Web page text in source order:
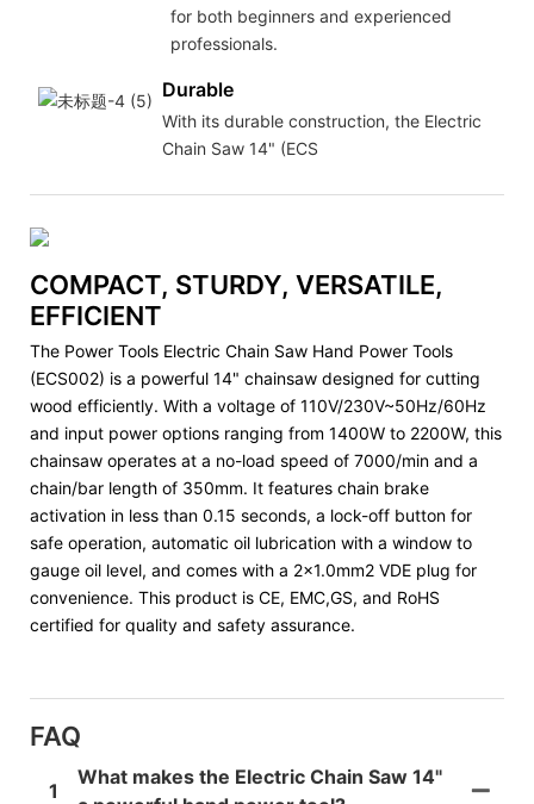
for both beginners and experienced
professionals.
Durable
With its durable construction, the Electric
Chain Saw 14" (ECS
COMPACT, STURDY, VERSATILE,
EFFICIENT
The Power Tools Electric Chain Saw Hand Power Tools
(ECS002) is a powerful 14" chainsaw designed for cutting
wood efficiently. With a voltage of 110V/230V~50Hz/60Hz
and input power options ranging from 1400W to 2200W, this
chainsaw operates at a no-load speed of 7000/min and a
chain/bar length of 350mm. It features chain brake
activation in less than 0.15 seconds, a lock-off button for
safe operation, automatic oil lubrication with a window to
gauge oil level, and comes with a 2x1.0mm2 VDE plug for
convenience. This product is CE, EMC,GS, and RoHS
certified for quality and safety assurance.
FAQ
1
What makes the Electric Chain Saw 14"